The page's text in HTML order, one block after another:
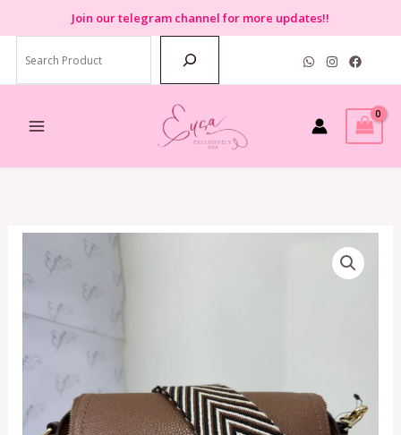
to
content
Join our telegram channel for more updates!!